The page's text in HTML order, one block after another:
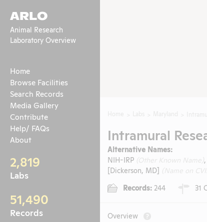
ARLO
Animal Research
Laboratory Overview
Home
Browse Facilities
Search Records
Media Gallery
Contribute
Help/ FAQs
About
2,819
Labs
51,490
Records
Intramural
Alternative Names:
NIH-IRP
[Dickerson, MD]
Records: 244 31
Overview ?